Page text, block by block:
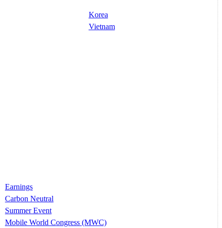
Korea
Vietnam
Earnings
Carbon Neutral
Summer Event
Mobile World Congress (MWC)